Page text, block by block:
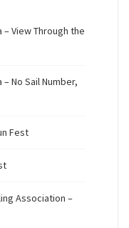
View Through the
No Sail Number,
Fest
Association –